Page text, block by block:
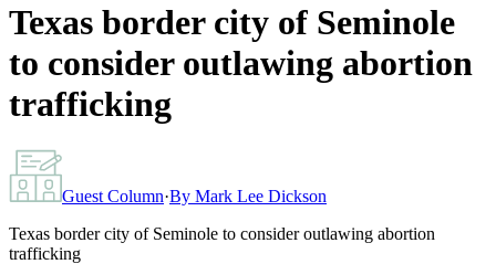
Texas border city of Seminole
to consider outlawing abortion
trafficking
Guest Column·By Mark Lee Dickson
Texas border city of Seminole to consider outlawing abortion
trafficking